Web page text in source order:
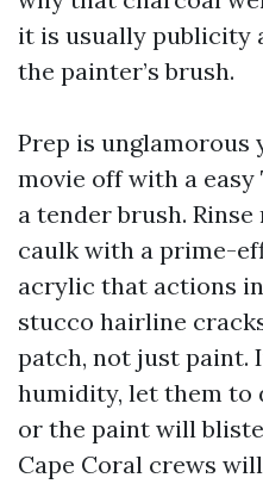
it is usually publicity
the painter’s brush.
Prep is unglamorous
movie off with a easy
a tender brush.
caulk with a prime-
acrylic that actions
stucco hairline
patch, not just paint.
humidity, let them to
or the paint will
Cape Coral crews